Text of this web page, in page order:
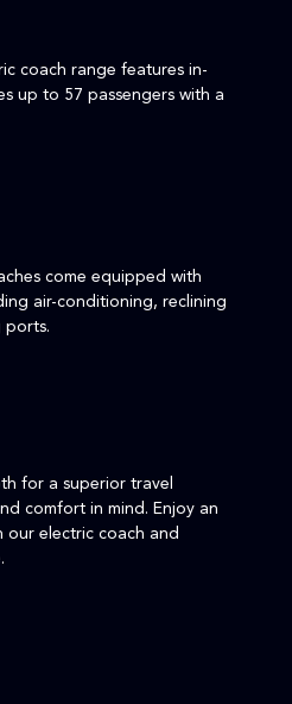
coach range features in-
up to 57 passengers with a
come equipped with
air-conditioning, reclining
ports.
for a superior travel
comfort in mind. Enjoy an
our electric coach and